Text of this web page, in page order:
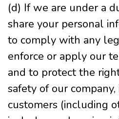
(d) If we are under a
share your personal
to comply with any
enforce or apply our
and to protect the
safety of our
customers (including